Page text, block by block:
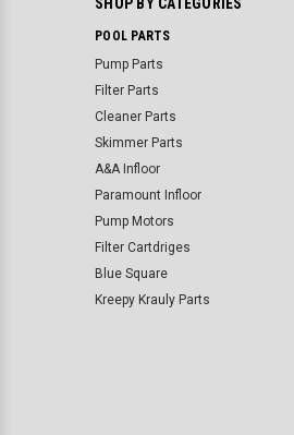
POOL PARTS
Pump Parts
Filter Parts
Cleaner Parts
Skimmer Parts
A&A Infloor
Paramount Infloor
Pump Motors
Filter Cartdriges
Blue Square
Kreepy Krauly Parts